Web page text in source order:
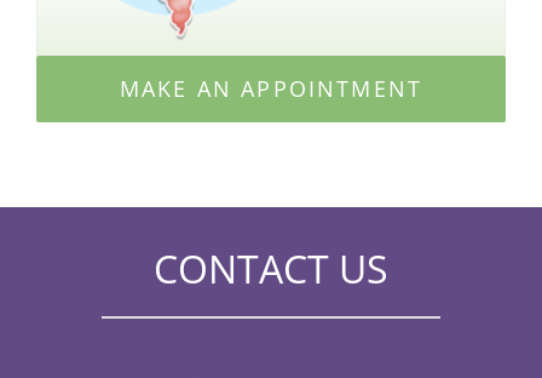
MAKE AN APPOINTMENT
CONTACT US